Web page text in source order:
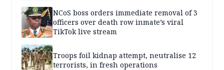
NCoS boss orders immediate removal of 3
officers over death row inmate’s viral
TikTok live stream
Troops foil kidnap attempt, neutralise 12
terrorists, in fresh operations